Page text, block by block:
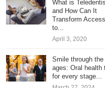
@2020 - Emergency Dental
What is
and How Can It
Transform Access
to...
April 3, 2020
Smile through the
ages: Oral health
for every stage...